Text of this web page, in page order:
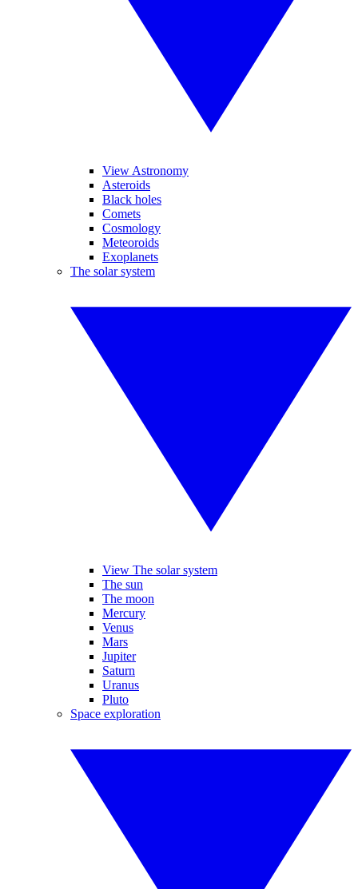
View Astronomy
Asteroids
Black holes
Comets
Cosmology
Meteoroids
Exoplanets
The solar system
View The solar system
The sun
The moon
Mercury
Venus
Mars
Jupiter
Saturn
Uranus
Pluto
Space exploration